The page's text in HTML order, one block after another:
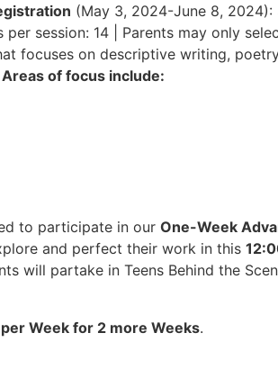
(May 3, 2024-June 8,
session: 14 | Parents may only
focuses on descriptive writing,
Areas of focus include:
to participate in our One-Week
and perfect their work in this
will partake in Teens Behind the
Week for 2 more Weeks.